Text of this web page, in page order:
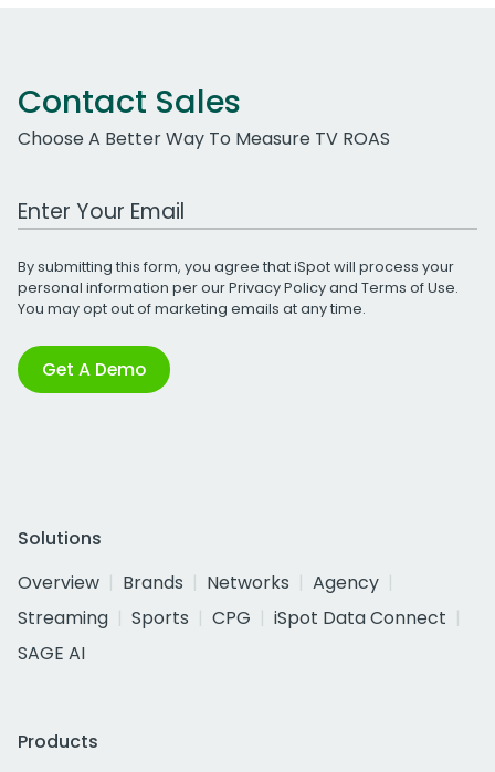
Contact Sales
Choose A Better Way To Measure TV ROAS
Work Email Address
By submitting this form, you agree that iSpot will process your
personal information per ourPrivacy Policyand Terms of Use.
You may opt out of marketing emails at any time.
Get A Demo
Solutions
Overview
Brands Networks
Agency
Streaming
Sports CPG
iSpot Data Connect
SAGE AI
Products